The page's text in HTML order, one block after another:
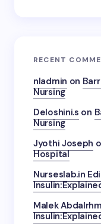
RECENT
nladmin on
Nursing
Deloshini.s on
Nursing
Jyothi Joseph
Hospital
Nurseslab.in
Malek